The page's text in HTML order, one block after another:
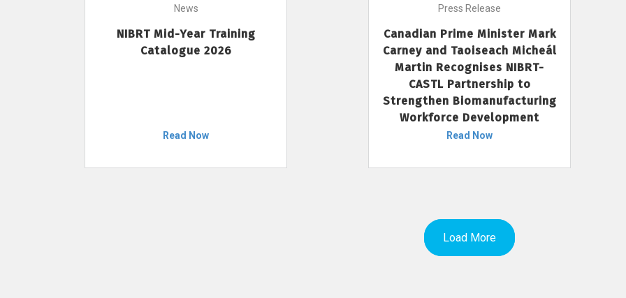
News
NIBRT Mid-Year Training
Catalogue 2026
Read Now
Press Release
Canadian Prime Minister Mark
Carney and Taoiseach Micheál
Martin Recognises NIBRT-
CASTL Partnership to
Strengthen Biomanufacturing
Workforce Development
Read Now
Load More